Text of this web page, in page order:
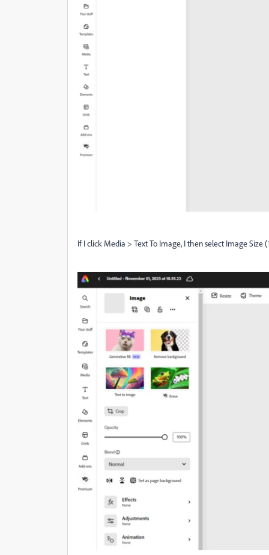
If I click Media > Text To Image, I then select Image Size